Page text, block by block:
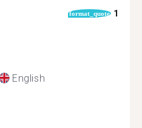
format_quote 1
English